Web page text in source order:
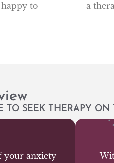
to
a
TO SEEK THERAPY ON
your anxiety